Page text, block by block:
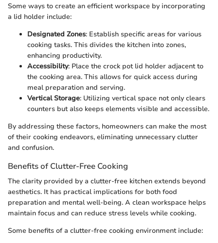
Some ways to create an efficient workspace by incorporating
a lid holder include:
Designated Zones: Establish specific areas for various
cooking tasks. This divides the kitchen into zones,
enhancing productivity.
Accessibility: Place the crock pot lid holder adjacent to
the cooking area. This allows for quick access during
meal preparation and serving.
Vertical Storage: Utilizing vertical space not only clears
counters but also keeps elements visible and accessible.
By addressing these factors, homeowners can make the most
of their cooking endeavors, eliminating unnecessary clutter
and confusion.
Benefits of Clutter-Free Cooking
The clarity provided by a clutter-free kitchen extends beyond
aesthetics. It has practical implications for both food
preparation and mental well-being. A clean workspace helps
maintain focus and can reduce stress levels while cooking.
Some benefits of a clutter-free cooking environment include: